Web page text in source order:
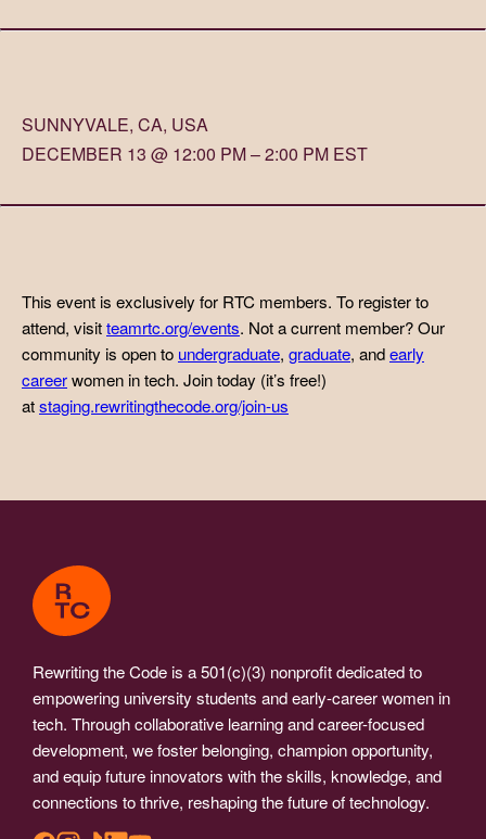
SUNNYVALE, CA, USA
DECEMBER 13 @ 12:00 PM – 2:00 PM EST
This event is exclusively for RTC members. To register to
attend, visitteamrtc.org/events. Not a current member? Our
community is open to undergraduate, graduate, andearly
careerwomen in tech. Join today (it’s free!)
atstaging.rewritingthecode.org/join-us
Rewriting the Code is a 501(c)(3) nonprofit dedicated to
empowering university students and early-career women in
tech. Through collaborative learning and career-focused
development, we foster belonging, champion opportunity,
and equip future innovators with the skills, knowledge, and
connections to thrive, reshaping the future of technology.